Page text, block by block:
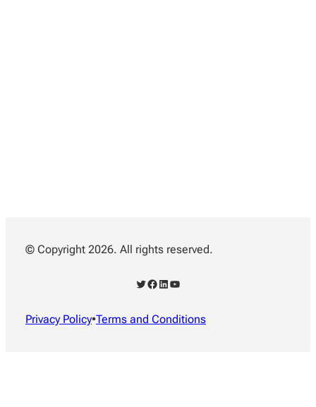
© Copyright 2026. All rights reserved.
Twitter Facebook LinkedIn YouTube
Privacy Policy•Terms and Conditions